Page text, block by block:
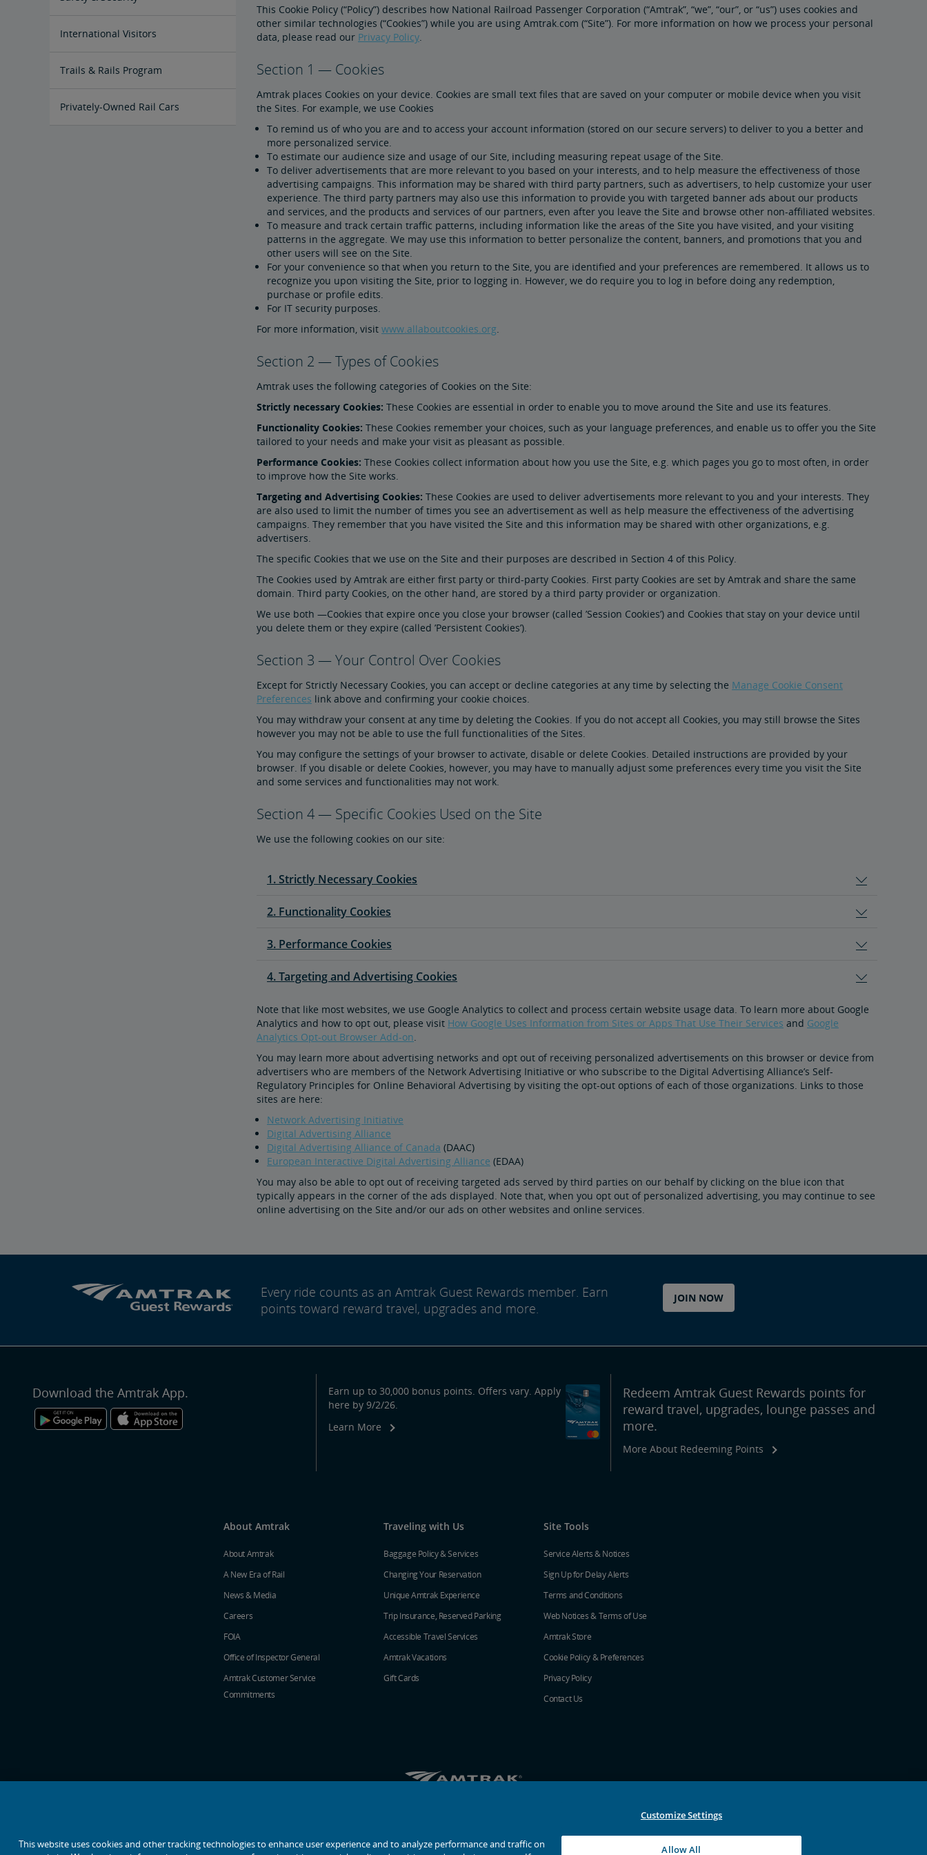
Passenger Identification
Personal Safety
Canadian Border Crossing
NextGen Acela Onboard Safety
International Visitors
Trails & Rails Program
Privately-Owned Rail Cars
This Cookie Policy (“Policy”) describes how National Railroad Passenger Corporation (“Amtrak”, “we”, “our”, or “us”) uses cookies and
other similar technologies (“Cookies”) while you are using Amtrak.com (“Site”). For more information on how we process your personal
data, please read our Privacy Policy.
Section 1 — Cookies
Amtrak places Cookies on your device. Cookies are small text files that are saved on your computer or mobile device when you visit
the Sites. For example, we use Cookies
To remind us of who you are and to access your account information (stored on our secure servers) to deliver to you a better and
more personalized service.
To estimate our audience size and usage of our Site, including measuring repeat usage of the Site.
To deliver advertisements that are more relevant to you based on your interests, and to help measure the effectiveness of those
advertising campaigns. This information may be shared with third party partners, such as advertisers, to help customize your user
experience. The third party partners may also use this information to provide you with targeted banner ads about our products
and services, and the products and services of our partners, even after you leave the Site and browse other non-affiliated websites.
To measure and track certain traffic patterns, including information like the areas of the Site you have visited, and your visiting
patterns in the aggregate. We may use this information to better personalize the content, banners, and promotions that you and
other users will see on the Site.
For your convenience so that when you return to the Site, you are identified and your preferences are remembered. It allows us to
recognize you upon visiting the Site, prior to logging in. However, we do require you to log in before doing any redemption,
purchase or profile edits.
For IT security purposes.
For more information, visit www.allaboutcookies.org.
Section 2 — Types of Cookies
Amtrak uses the following categories of Cookies on the Site:
Strictly necessary Cookies: These Cookies are essential in order to enable you to move around the Site and use its features.
Functionality Cookies: These Cookies remember your choices, such as your language preferences, and enable us to offer you the Site
tailored to your needs and make your visit as pleasant as possible.
Performance Cookies: These Cookies collect information about how you use the Site, e.g. which pages you go to most often, in order
to improve how the Site works.
Targeting and Advertising Cookies: These Cookies are used to deliver advertisements more relevant to you and your interests. They
are also used to limit the number of times you see an advertisement as well as help measure the effectiveness of the advertising
campaigns. They remember that you have visited the Site and this information may be shared with other organizations, e.g.
advertisers.
The specific Cookies that we use on the Site and their purposes are described in Section 4 of this Policy.
The Cookies used by Amtrak are either first party or third-party Cookies. First party Cookies are set by Amtrak and share the same
domain. Third party Cookies, on the other hand, are stored by a third party provider or organization.
We use both —Cookies that expire once you close your browser (called ’Session Cookies’) and Cookies that stay on your device until
you delete them or they expire (called ’Persistent Cookies’).
Section 3 — Your Control Over Cookies
Except for Strictly Necessary Cookies, you can accept or decline categories at any time by selecting the Manage Cookie Consent
Preferences link above and confirming your cookie choices.
You may withdraw your consent at any time by deleting the Cookies. If you do not accept all Cookies, you may still browse the Sites
however you may not be able to use the full functionalities of the Sites.
You may configure the settings of your browser to activate, disable or delete Cookies. Detailed instructions are provided by your
browser. If you disable or delete Cookies, however, you may have to manually adjust some preferences every time you visit the Site
and some services and functionalities may not work.
Section 4 — Specific Cookies Used on the Site
We use the following cookies on our site:
1. Strictly Necessary Cookies
2. Functionality Cookies
3. Performance Cookies
4. Targeting and Advertising Cookies
Note that like most websites, we use Google Analytics to collect and process certain website usage data. To learn more about Google
Analytics and how to opt out, please visit How Google Uses Information from Sites or Apps That Use Their Services and Google
Analytics Opt-out Browser Add-on.
You may learn more about advertising networks and opt out of receiving personalized advertisements on this browser or device from
advertisers who are members of the Network Advertising Initiative or who subscribe to the Digital Advertising Alliance’s Self-
Regulatory Principles for Online Behavioral Advertising by visiting the opt-out options of each of those organizations. Links to those
sites are here:
Network Advertising Initiative
Digital Advertising Alliance
Digital Advertising Alliance of Canada (DAAC)
European Interactive Digital Advertising Alliance (EDAA)
You may also be able to opt out of receiving targeted ads served by third parties on our behalf by clicking on the blue icon that
typically appears in the corner of the ads displayed. Note that, when you opt out of personalized advertising, you may continue to see
online advertising on the Site and/or our ads on other websites and online services.
Every ride counts as an Amtrak Guest Rewards member. Earn
points toward reward travel, upgrades and more.
JOIN NOW
Download the Amtrak App.
Earn up to 30,000 bonus points. Offers vary. Apply
here by 9/2/26.
Learn More
Redeem Amtrak Guest Rewards points for
reward travel, upgrades, lounge passes and
more.
More About Redeeming Points
About Amtrak
About Amtrak
A New Era of Rail
News & Media
Careers
FOIA
Office of Inspector General
Amtrak Customer Service
Commitments
Traveling with Us
Baggage Policy & Services
Changing Your Reservation
Unique Amtrak Experience
Trip Insurance, Reserved Parking
Accessible Travel Services
Amtrak Vacations
Gift Cards
Site Tools
Service Alerts & Notices
Sign Up for Delay Alerts
Terms and Conditions
Web Notices & Terms of Use
Amtrak Store
Cookie Policy & Preferences
Privacy Policy
Contact Us
Amtrak on Instagram opens in a new window
Amtrak on Linkedin opens in a new window
Amtrak on YouTube opens in a new window
Pinterest opens in a new window
This website uses cookies and other tracking technologies to enhance user experience and to analyze performance and traffic on
Customize Settings
Allow All